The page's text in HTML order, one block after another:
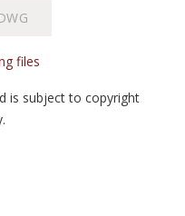
files
is subject to copyright